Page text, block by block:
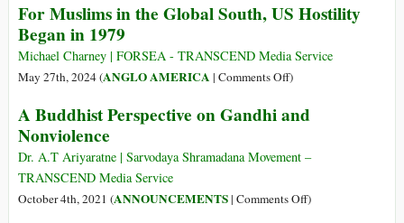
Politics
against
in
Sri
Anura
Dissanayake
Lanka’s
Elections
For Muslims in the Global South, US Hostility
Began in 1979
Michael Charney | FORSEA - TRANSCEND Media Service
May 27th, 2024 (ANGLO AMERICA | Comments Offon
Muslims
the
South,
)
A Buddhist Perspective on Gandhi and
Nonviolence
Dr. A.T Ariyaratne | Sarvodaya Shramadana Movement –
TRANSCEND Media Service
October 4th, 2021 (ANNOUNCEMENTS| Comments Offon)